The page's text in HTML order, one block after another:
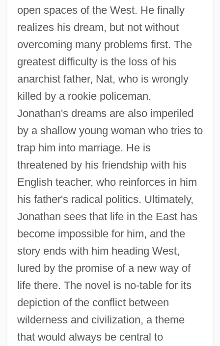
open spaces of the West. He finally
realizes his dream, but not without
overcoming many problems first. The
greatest difficulty is the loss of his
anarchist father, Nat, who is wrongly
killed by a rookie policeman.
Jonathan's dreams are also imperiled
by a shallow young woman who tries to
trap him into marriage. He is
threatened by his friendship with his
English teacher, who reinforces in him
his father's radical politics. Ultimately,
Jonathan sees that life in the East has
become impossible for him, and the
story ends with him heading West,
lured by the promise of a new way of
life there. The novel is no-table for its
depiction of the conflict between
wilderness and civilization, a theme
that would always be central to